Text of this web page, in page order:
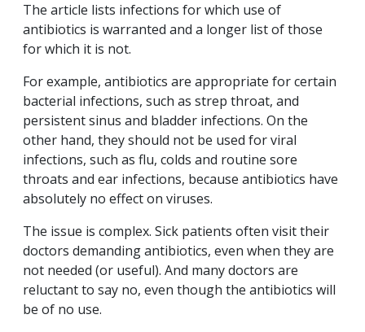
The article lists infections for which use of
antibiotics is warranted and a longer list of those
for which it is not.
For example, antibiotics are appropriate for certain
bacterial infections, such as strep throat, and
persistent sinus and bladder infections. On the
other hand, they should not be used for viral
infections, such as flu, colds and routine sore
throats and ear infections, because antibiotics have
absolutely no effect on viruses.
The issue is complex. Sick patients often visit their
doctors demanding antibiotics, even when they are
not needed (or useful). And many doctors are
reluctant to say no, even though the antibiotics will
be of no use.